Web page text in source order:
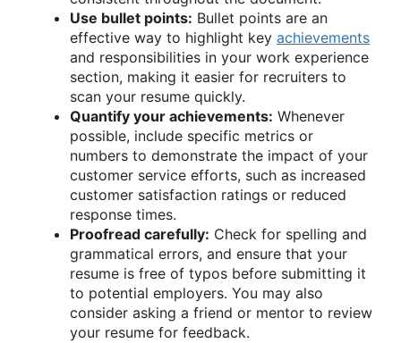
Use bullet points: Bullet points are an
effective way to highlight key achievements
and responsibilities in your work experience
section, making it easier for recruiters to
scan your resume quickly.
Quantify your achievements: Whenever
possible, include specific metrics or
numbers to demonstrate the impact of your
customer service efforts, such as increased
customer satisfaction ratings or reduced
response times.
Proofread carefully: Check for spelling and
grammatical errors, and ensure that your
resume is free of typos before submitting it
to potential employers. You may also
consider asking a friend or mentor to review
your resume for feedback.